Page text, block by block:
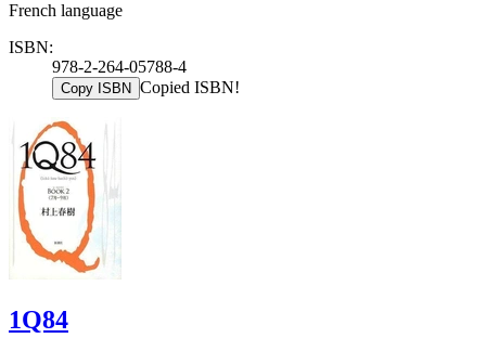
French language
ISBN:
978-2-264-05788-4
Copy ISBN Copied ISBN!
1Q84